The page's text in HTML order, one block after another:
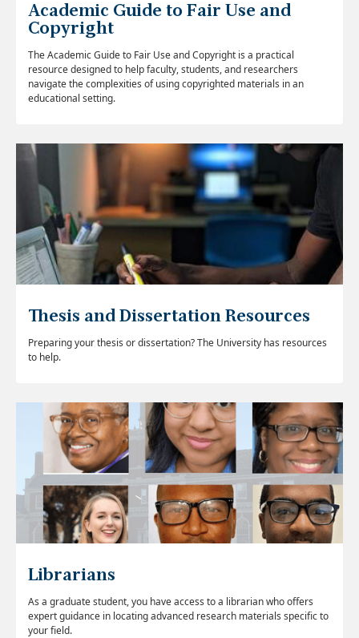
Academic Guide to Fair Use and
Copyright
The Academic Guide to Fair Use and Copyright is a practical
resource designed to help faculty, students, and researchers
navigate the complexities of using copyrighted materials in an
educational setting.
Thesis and Dissertation Resources
Preparing your thesis or dissertation? The University has resources
to help.
Librarians
As a graduate student, you have access to a librarian who offers
expert guidance in locating advanced research materials specific to
your field.